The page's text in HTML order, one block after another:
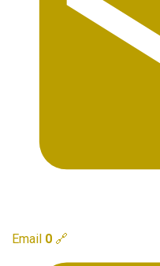
Email 0 🔗